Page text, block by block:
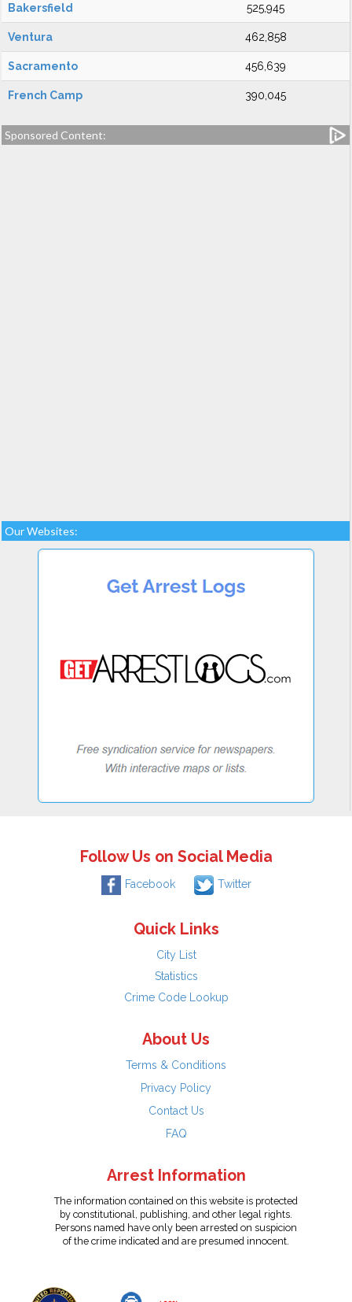
Bakersfield 525,945
Ventura 462,858
Sacramento 456,639
French Camp 390,045
Sponsored Content:
Our Websites:
Follow Us on Social Media
Facebook Twitter
Quick Links
City List
Statistics
Crime Code Lookup
About Us
Terms & Conditions
Privacy Policy
Contact Us
FAQ
Arrest Information
The information contained on this website is protected
by constitutional, publishing, and other legal rights.
Persons named have only been arrested on suspicion
of the crime indicated and are presumed innocent.